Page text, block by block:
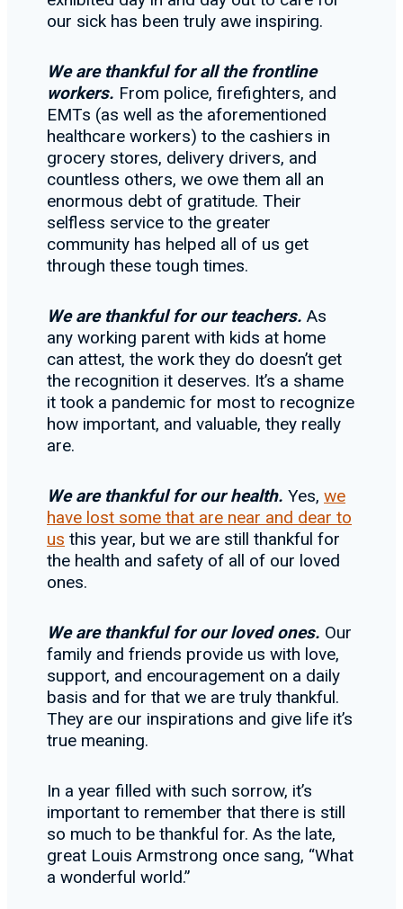
our sick has been truly awe inspiring.
We are thankful for all the frontline
workers. From police, firefighters, and
EMTs (as well as the aforementioned
healthcare workers) to the cashiers in
grocery stores, delivery drivers, and
countless others, we owe them all an
enormous debt of gratitude. Their
selfless service to the greater
community has helped all of us get
through these tough times.
We are thankful for our teachers. As
any working parent with kids at home
can attest, the work they do doesn’t get
the recognition it deserves. It’s a shame
it took a pandemic for most to recognize
how important, and valuable, they really
are.
We are thankful for our health. Yes, we
have lost some that are near and dear to
us this year, but we are still thankful for
the health and safety of all of our loved
ones.
We are thankful for our loved ones. Our
family and friends provide us with love,
support, and encouragement on a daily
basis and for that we are truly thankful.
They are our inspirations and give life it’s
true meaning.
In a year filled with such sorrow, it’s
important to remember that there is still
so much to be thankful for. As the late,
great Louis Armstrong once sang, “What
a wonderful world.”